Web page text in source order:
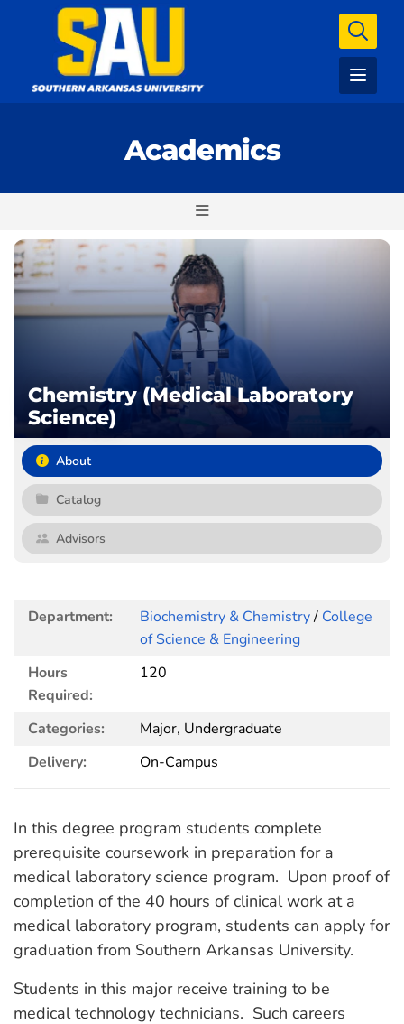
Academics
Chemistry (Medical Laboratory
Science)
About
Catalog
Advisors
Department: Biochemistry & Chemistry/ College
of Science & Engineering
Hours
Required:
120
Categories:
Major, Undergraduate
Delivery:
On-Campus
In this degree program students complete
prerequisite coursework in preparation for a
medical laboratory science program. Upon proof of
completion of the 40 hours of clinical work at a
medical laboratory program, students can apply for
graduation from Southern Arkansas University.
Students in this major receive training to be
medical technology technicians. Such careers